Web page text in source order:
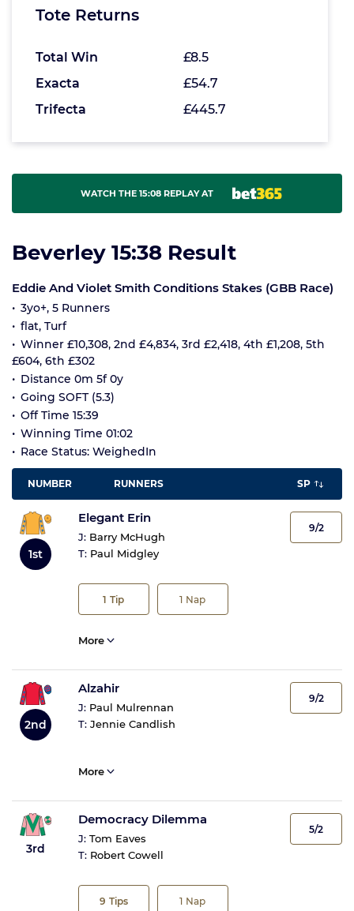
Tote Returns
Total Win
£8.5
Exacta
£54.7
Trifecta
£445.7
WATCH THE 15:08 REPLAY AT
Beverley 15:38 Result
Eddie And Violet Smith Conditions Stakes (GBB Race)
3yo+, 5 Runners
flat, Turf
Winner £10,308, 2nd £4,834, 3rd £2,418, 4th £1,208, 5th
£604, 6th £302
Distance 0m 5f 0y
Going SOFT (5.3)
Off Time 15:39
Winning Time 01:02
Race Status: WeighedIn
NUMBER RUNNERS SP
1st
Elegant Erin
J: Barry McHugh
T: Paul Midgley
1 Tip 1 Nap
9/2
More
2nd
Alzahir
J: Paul Mulrennan
T: Jennie Candlish
9/2
More
3rd
Democracy Dilemma
J: Tom Eaves
T: Robert Cowell
9 Tips 1 Nap
5/2